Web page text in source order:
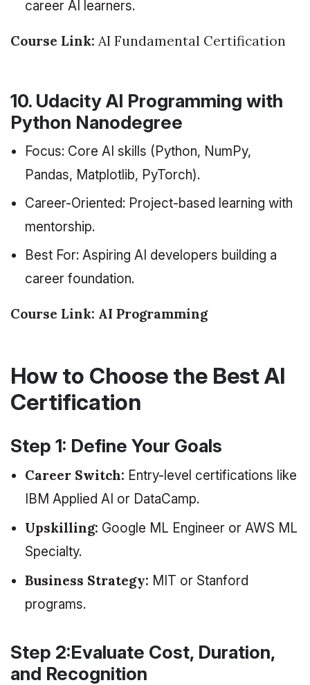
career AI learners.
Course Link: AI Fundamental Certification
10. Udacity AI Programming with
Python Nanodegree
Focus: Core AI skills (Python, NumPy,
Pandas, Matplotlib, PyTorch).
Career-Oriented: Project-based learning with
mentorship.
Best For: Aspiring AI developers building a
career foundation.
Course Link: AI Programming
How to Choose the Best AI
Certification
Step 1: Define Your Goals
Career Switch: Entry-level certifications like
IBM Applied AI or DataCamp.
Upskilling: Google ML Engineer or AWS ML
Specialty.
Business Strategy: MIT or Stanford
programs.
Step 2:Evaluate Cost, Duration,
and Recognition